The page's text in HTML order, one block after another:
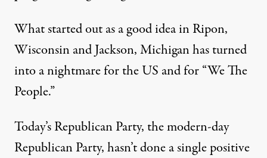
What started out as a good idea in Ripon,
Wisconsin and Jackson, Michigan has turned
into a nightmare for the US and for “We The
People.”
Today’s Republican Party, the modern-day
Republican Party, hasn’t done a single positive